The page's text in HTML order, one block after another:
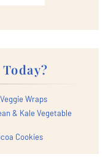
Wraps
& Kale Vegetable
Cookies